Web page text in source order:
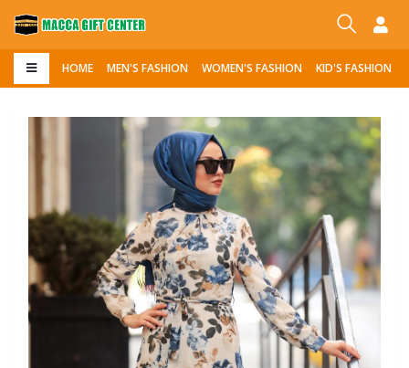
HOME MEN'S FASHION WOMEN'S FASHION KID'S FASHION